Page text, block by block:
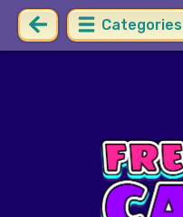
Categories